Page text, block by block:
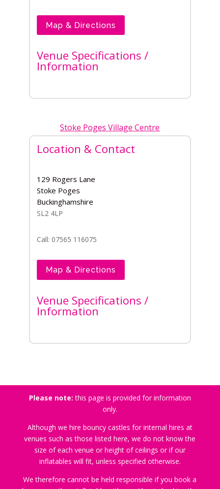
Map & Directions
Venue Specifications /
Information
Stoke Poges Village Centre
Location & Contact
129 Rogers Lane
Stoke Poges
Buckinghamshire
SL2 4LP
Call: 07565 116075
Map & Directions
Venue Specifications /
Information
Please note: this page is provided for information
only.
Although we hire bouncy castles for internal hires at
venues such as those listed here, we do not know the
size of each venue or height of ceilings or if our
inflatables will fit, unless specified otherwise.
We therefore cannot be held responsible if you book a